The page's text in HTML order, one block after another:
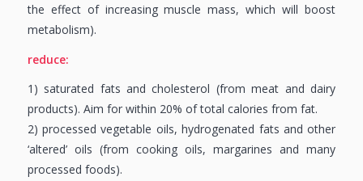
the effect of increasing muscle mass, which will boost
metabolism).
reduce:
1) saturated fats and cholesterol (from meat and dairy
products). Aim for within 20% of total calories from fat.
2) processed vegetable oils, hydrogenated fats and other
‘altered’ oils (from cooking oils, margarines and many
processed foods).